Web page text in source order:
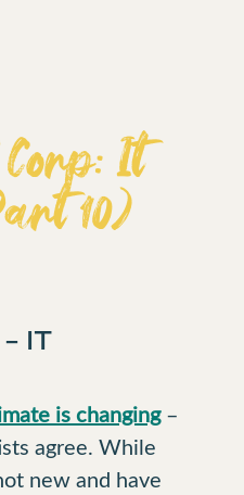
It
10)
IT
is changing–
agree. While
new and have